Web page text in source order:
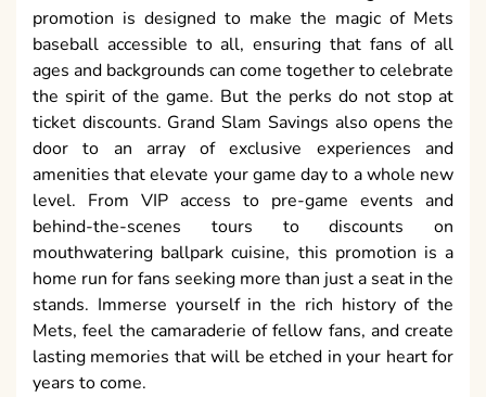
promotion is designed to make the magic of Mets
baseball accessible to all, ensuring that fans of all
ages and backgrounds can come together to celebrate
the spirit of the game. But the perks do not stop at
ticket discounts. Grand Slam Savings also opens the
door to an array of exclusive experiences and
amenities that elevate your game day to a whole new
level. From VIP access to pre-game events and
behind-the-scenes tours to discounts on
mouthwatering ballpark cuisine, this promotion is a
home run for fans seeking more than just a seat in the
stands. Immerse yourself in the rich history of the
Mets, feel the camaraderie of fellow fans, and create
lasting memories that will be etched in your heart for
years to come.